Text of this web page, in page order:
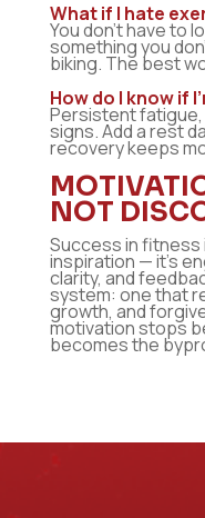
What if I hate
You don’t have to
something you
biking. The best
How do I know if
Persistent
signs. Add a rest
recovery keeps
NOT
Success in fitness
inspiration — it’s
clarity, and
system: one that
growth, and
motivation stops
becomes the